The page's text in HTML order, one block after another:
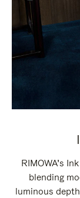
RIMOWA’s
blending
luminous